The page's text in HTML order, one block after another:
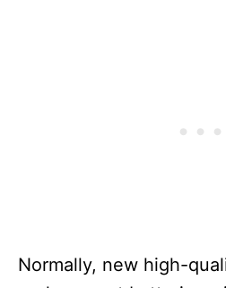
Normally, new high-